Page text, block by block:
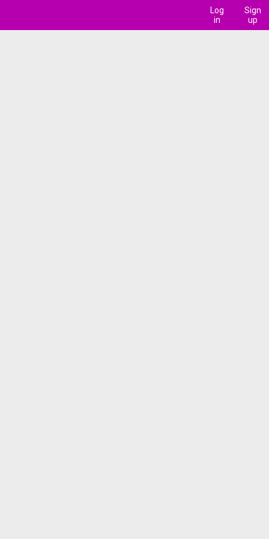
Log
in
Sign
up